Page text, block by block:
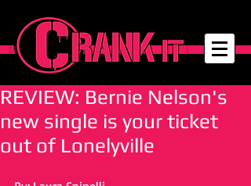
REVIEW: Bernie Nelson's
new single is your ticket
out of Lonelyville